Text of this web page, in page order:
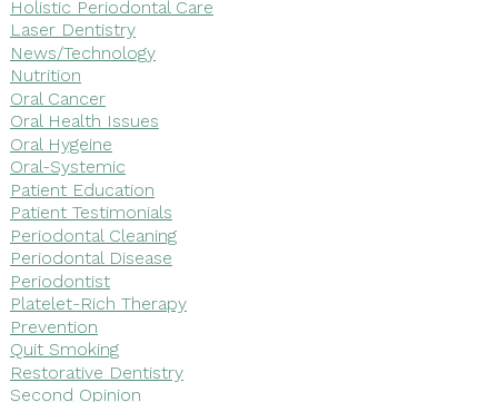
Holistic Periodontal Care
Laser Dentistry
News/Technology
Nutrition
Oral Cancer
Oral Health Issues
Oral Hygeine
Oral-Systemic
Patient Education
Patient Testimonials
Periodontal Cleaning
Periodontal Disease
Periodontist
Platelet-Rich Therapy
Prevention
Quit Smoking
Restorative Dentistry
Second Opinion